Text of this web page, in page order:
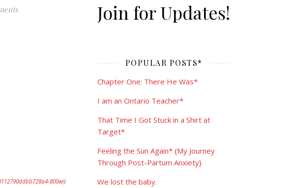
800wi)
Join for Updates!
POPULAR POSTS*
Chapter One: There He Was*
I am an Ontario Teacher*
That Time I Got Stuck in a Shirt at
Target*
Feeling the Sun Again* {My Journey
Through Post-Partum Anxiety}
We lost the baby.